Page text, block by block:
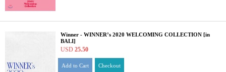
Winner - WINNER’s 2020 WELCOMING COLLECTION [in
BALI]
USD 25.50
Add to Cart Checkout